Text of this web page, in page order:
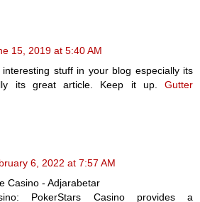
15, 2019 at 5:40 AM
stuff in your blog especially its
its great article. Keep it up. Gutter
6, 2022 at 7:57 AM
Casino - Adjarabetar
PokerStars Casino provides a